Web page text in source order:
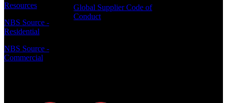
Resources
NBS Source -
Residential
NBS Source -
Commercial
Global Supplier Code of
Conduct